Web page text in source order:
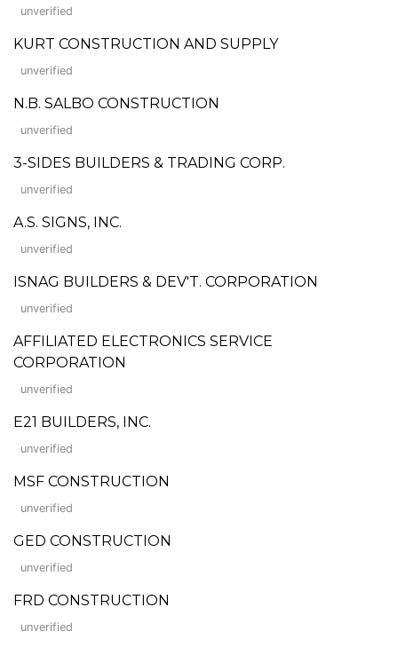
unverified
KURT CONSTRUCTION AND SUPPLY
unverified
N.B. SALBO CONSTRUCTION
unverified
3-SIDES BUILDERS & TRADING CORP.
unverified
A.S. SIGNS, INC.
unverified
ISNAG BUILDERS & DEV'T. CORPORATION
unverified
AFFILIATED ELECTRONICS SERVICE
CORPORATION
unverified
E21 BUILDERS, INC.
unverified
MSF CONSTRUCTION
unverified
GED CONSTRUCTION
unverified
FRD CONSTRUCTION
unverified